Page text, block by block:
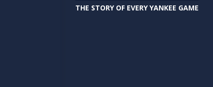
THE STORY OF EVERY YANKEE GAME